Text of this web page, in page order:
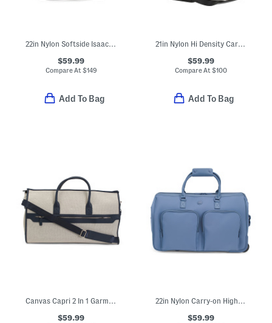
22in Nylon Softside Isaac Weekender
$59.99
Compare At$149
Add To Bag
21in Nylon Hi Density Carry-on Weekender With Trolley Sleeve
$59.99
Compare At$100
Add To Bag
Canvas Capri 2 In 1 Garment And Duffel Bag
$59.99
22in Nylon Carry-on High Density Sport Rolling Duffel
$59.99